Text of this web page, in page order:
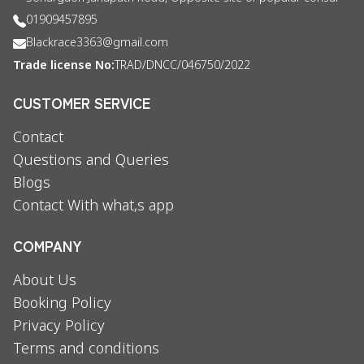
01909457895
Blackrace3363@gmail.com
Trade license No: TRAD/DNCC/046750/2022
CUSTOMER SERVICE
Contact
Questions and Queries
Blogs
Contact With what,s app
COMPANY
About Us
Booking Policy
Privacy Policy
Terms and conditions